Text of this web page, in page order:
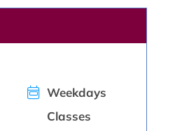
Weekdays
Classes